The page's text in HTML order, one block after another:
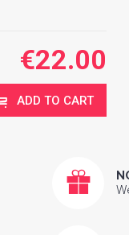
€22.00
ADD TO CART